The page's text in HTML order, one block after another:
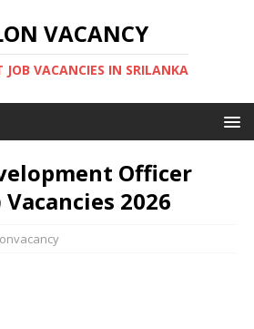
VACANCY
JOB VACANCIES IN SRILANKA
Officer
2026